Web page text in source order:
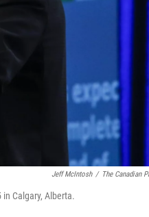
Jeff McIntosh / The Canadian
Calgary, Alberta.